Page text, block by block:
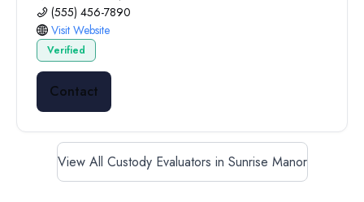
(555) 456-7890
Visit Website
Verified
Contact
View All Custody Evaluators in Sunrise Manor